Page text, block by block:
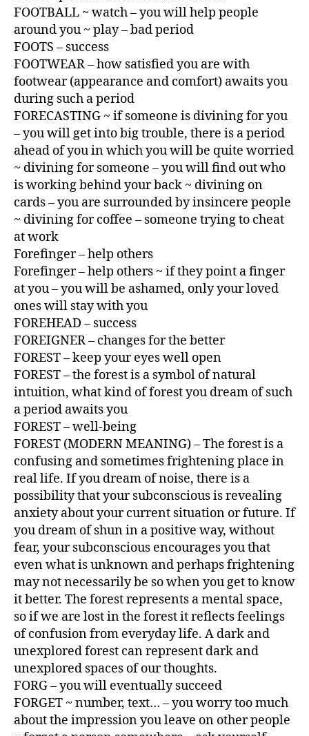
FOOTBALL ~ watch – you will help people
around you ~ play – bad period
FOOTS – success
FOOTWEAR – how satisfied you are with
footwear (appearance and comfort) awaits you
during such a period
FORECASTING ~ if someone is divining for you
– you will get into big trouble, there is a period
ahead of you in which you will be quite worried
~ divining for someone – you will find out who
is working behind your back ~ divining on
cards – you are surrounded by insincere people
~ divining for coffee – someone trying to cheat
at work
Forefinger – help others
Forefinger – help others ~ if they point a finger
at you – you will be ashamed, only your loved
ones will stay with you
FOREHEAD – success
FOREIGNER – changes for the better
FOREST – keep your eyes well open
FOREST – the forest is a symbol of natural
intuition, what kind of forest you dream of such
a period awaits you
FOREST – well-being
FOREST (MODERN MEANING) – The forest is a
confusing and sometimes frightening place in
real life. If you dream of noise, there is a
possibility that your subconscious is revealing
anxiety about your current situation or future. If
you dream of shun in a positive way, without
fear, your subconscious encourages you that
even what is unknown and perhaps frightening
may not necessarily be so when you get to know
it better. The forest represents a mental space,
so if we are lost in the forest it reflects feelings
of confusion from everyday life. A dark and
unexplored forest can represent dark and
unexplored spaces of our thoughts.
FORG – you will eventually succeed
FORGET ~ number, text… – you worry too much
about the impression you leave on other people